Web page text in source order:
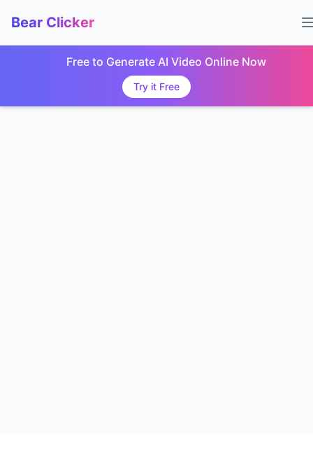
Bear Clicker
Free to Generate AI Video Online Now
Try it Free